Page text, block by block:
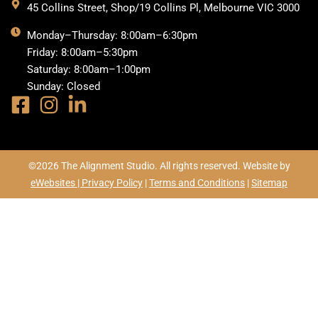
45 Collins Street, Shop/19 Collins Pl, Melbourne VIC 3000
Monday–Thursday: 8:00am–6:30pm
Friday: 8:00am–5:30pm
Saturday: 8:00am–1:00pm
Sunday: Closed
©2026 The Alignment Studio. All rights reserved. Website by
eWebsites | Privacy Policy |Terms and Conditions |Sitemap